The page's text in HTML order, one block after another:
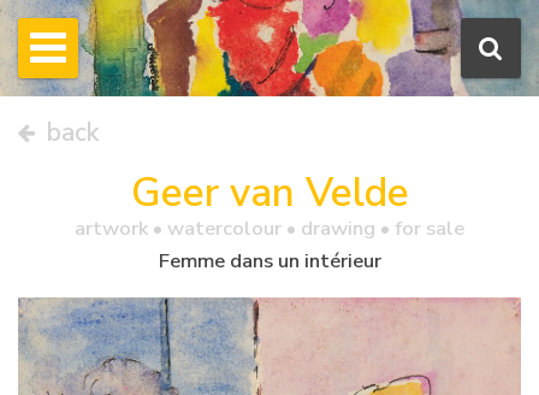
back
Geer van Velde
artwork • watercolour • drawing • for sale
Femme dans un intérieur